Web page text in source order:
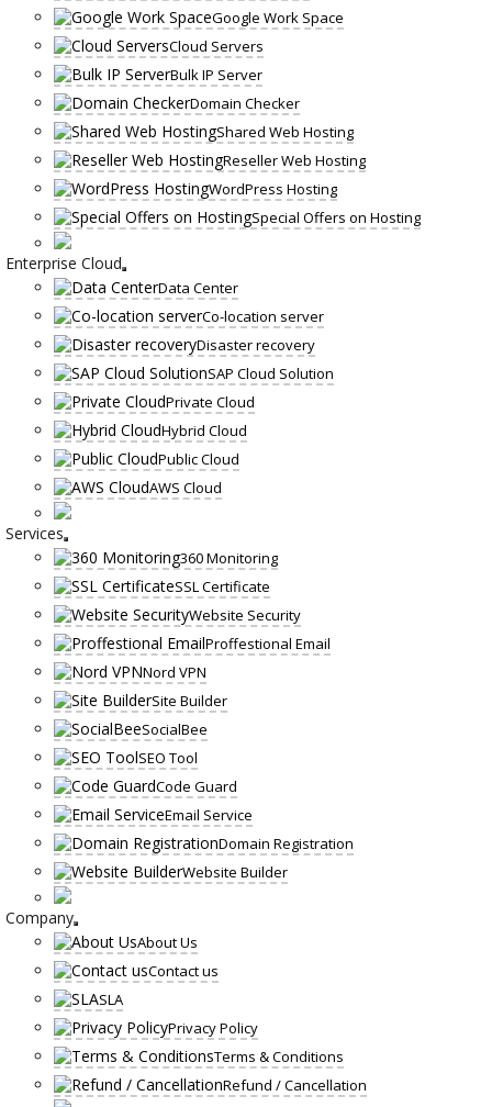
Google Work Space
Cloud Servers
Bulk IP Server
Domain Checker
Shared Web Hosting
Reseller Web Hosting
WordPress Hosting
Special Offers on Hosting
Enterprise Cloud
Data Center
Co-location server
Disaster recovery
SAP Cloud Solution
Private Cloud
Hybrid Cloud
Public Cloud
AWS Cloud
Services
360 Monitoring
SSL Certificate
Website Security
Proffestional Email
Nord VPN
Site Builder
SocialBee
SEO Tool
Code Guard
Email Service
Domain Registration
Website Builder
Company
About Us
Contact us
SLA
Privacy Policy
Terms & Conditions
Refund / Cancellation